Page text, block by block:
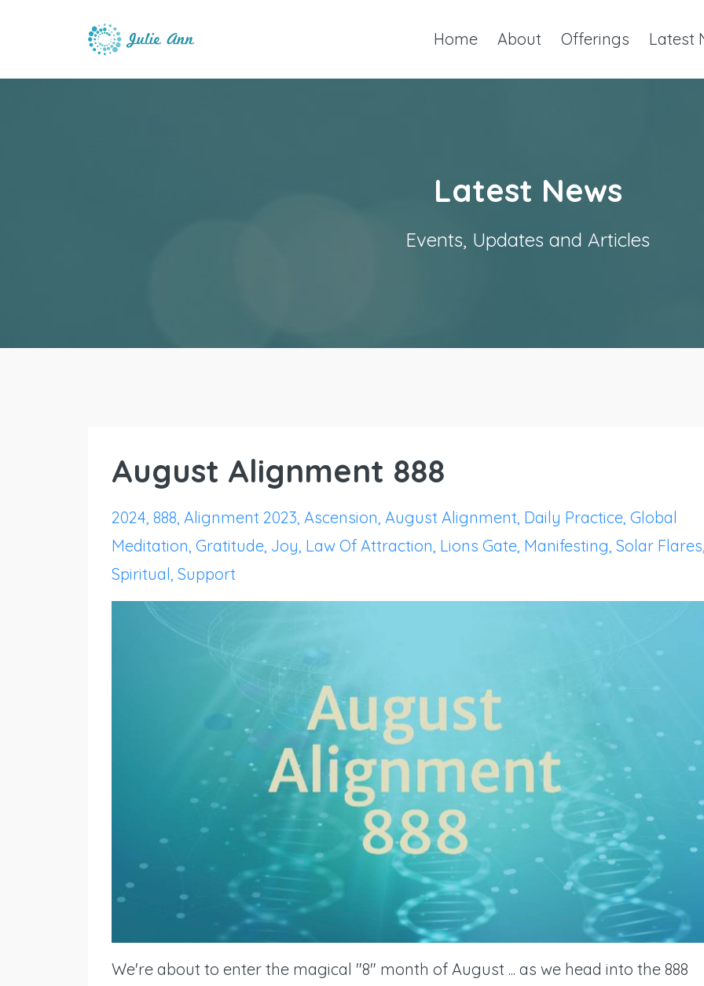
Home About Offerings Latest
Latest News
Events, Updates and Articles
August Alignment 888
2024 888 Alignment 2023 Ascension August Alignment Daily Practice Global
Meditation Gratitude Joy Law Of Attraction Lions Gate Manifesting Solar Flares
Spiritual Support
We're about to enter the magical "8" month of August ... as we head into the 888